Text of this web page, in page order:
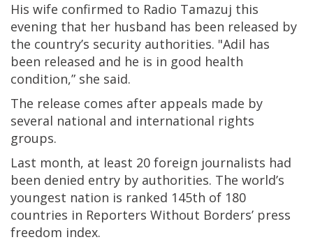
His wife confirmed to Radio Tamazuj this
evening that her husband has been released by
the country’s security authorities. "Adil has
been released and he is in good health
condition,” she said.
The release comes after appeals made by
several national and international rights
groups.
Last month, at least 20 foreign journalists had
been denied entry by authorities. The world’s
youngest nation is ranked 145th of 180
countries in Reporters Without Borders’ press
freedom index.